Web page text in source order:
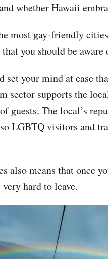
whether Hawaii
most gay-friendly
you should be aware
set your mind at ease
sector supports the
guests. The local’s
LGBTQ visitors and
also means that once
hard to leave.